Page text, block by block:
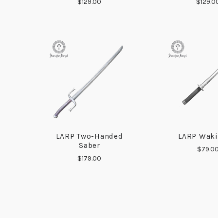
COMPARE
LARP Two-Handed
Saber
$179.00
LARP
$79.00